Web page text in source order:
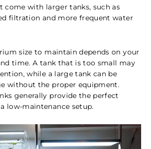
come with larger tanks, such as
filtration and more frequent water
size to maintain depends on your
time. A tank that is too small may
while a large tank can be
without the proper equipment.
generally provide the perfect
low-maintenance setup.